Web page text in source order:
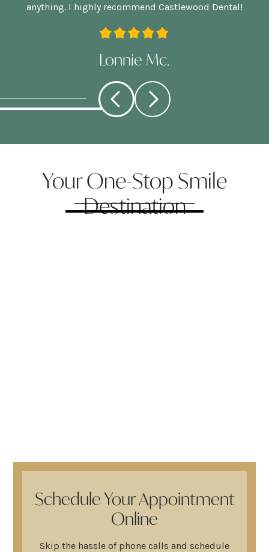
anything. I highly recommend Castlewood Dental!
Lonnie Mc.
Your One-Stop Smile
Destination
Schedule Your Appointment
Online
Skip the hassle of phone calls and schedule